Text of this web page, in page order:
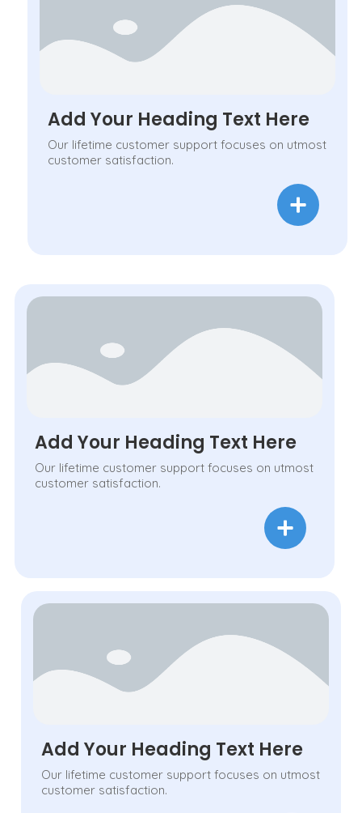
Add Your Heading Text Here
Our lifetime customer support focuses on utmost
customer satisfaction.
Add Your Heading Text Here
Our lifetime customer support focuses on utmost
customer satisfaction.
Add Your Heading Text Here
Our lifetime customer support focuses on utmost
customer satisfaction.